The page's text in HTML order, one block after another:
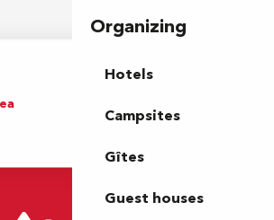
Organizing
Hotels
Campsites
Gîtes
Guest houses
Groups